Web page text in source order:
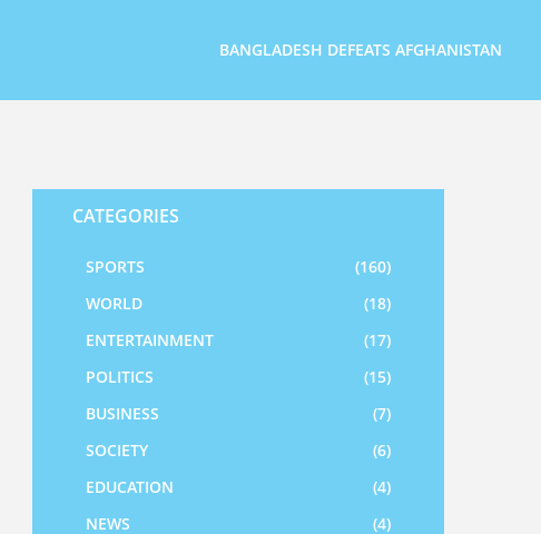
BANGLADESH DEFEATS AFGHANISTAN
CATEGORIES
SPORTS
(160)
WORLD
(18)
ENTERTAINMENT
(17)
POLITICS
(15)
BUSINESS
(7)
SOCIETY
(6)
EDUCATION
(4)
NEWS
(4)